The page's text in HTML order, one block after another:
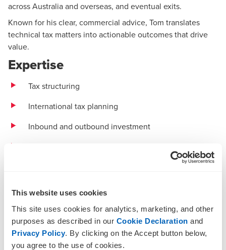
This website uses cookies
This site uses cookies for analytics, marketing, and other
purposes as described in our Cookie Declaration and
Privacy Policy. By clicking on the Accept button below,
you agree to the use of cookies.
across Australia and overseas, and eventual exits.
Known for his clear, commercial advice, Tom translates
technical tax matters into actionable outcomes that drive
value.
Expertise
Tax structuring
International tax planning
Inbound and outbound investment
Experience
Assisted a largeretail company with a public to
private takeover, tax consolidation, and loss utilisation
Advised a listed energysector group on their